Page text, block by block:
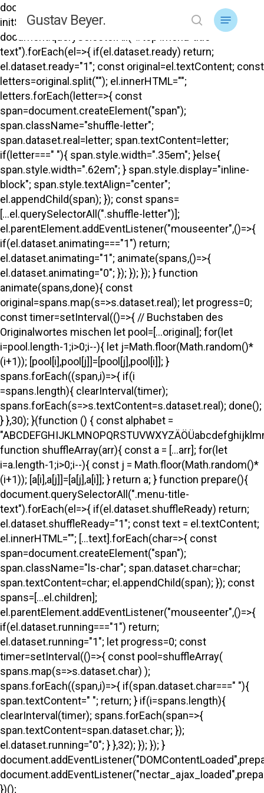
document.addEventListener("DOMContentLoaded",
initShuffle); function initShuffle(){
document.querySelectorAll("#top .menu-title-
text").forEach(el=>{ if(el.dataset.ready) return;
el.dataset.ready="1"; const original=el.textContent; const
letters=original.split(""); el.innerHTML="";
letters.forEach(letter=>{ const
span=document.createElement("span");
span.className="shuffle-letter";
span.dataset.real=letter; span.textContent=letter;
if(letter===" "){ span.style.width=".35em"; }else{
span.style.width=".62em"; } span.style.display="inline-
block"; span.style.textAlign="center";
el.appendChild(span); }); const spans=
[...el.querySelectorAll(".shuffle-letter")];
el.parentElement.addEventListener("mouseenter",()=>{
if(el.dataset.animating==="1") return;
el.dataset.animating="1"; animate(spans,()=>{
el.dataset.animating="0"; }); }); }); } function
animate(spans,done){ const
original=spans.map(s=>s.dataset.real); let progress=0;
const timer=setInterval(()=>{ // Buchstaben des
Originalwortes mischen let pool=[...original]; for(let
i=pool.length-1;i>0;i--){ let j=Math.floor(Math.random()*
(i+1)); [pool[i],pool[j]]=[pool[j],pool[i]]; }
spans.forEach((span,i)=>{ if(i
=spans.length){ clearInterval(timer);
spans.forEach(s=>s.textContent=s.dataset.real); done();
} },30); }(function () { const alphabet =
function shuffleArray(arr){ const a = [...arr]; for(let
i=a.length-1;i>0;i--){ const j = Math.floor(Math.random()*
(i+1)); [a[i],a[j]]=[a[j],a[i]]; } return a; } function prepare(){
document.querySelectorAll(".menu-title-
text").forEach(el=>{ if(el.dataset.shuffleReady) return;
el.dataset.shuffleReady="1"; const text = el.textContent;
el.innerHTML=""; [...text].forEach(char=>{ const
span=document.createElement("span");
span.className="ls-char"; span.dataset.char=char;
span.textContent=char; el.appendChild(span); }); const
spans=[...el.children];
el.parentElement.addEventListener("mouseenter",()=>{
if(el.dataset.running==="1") return;
el.dataset.running="1"; let progress=0; const
timer=setInterval(()=>{ const pool=shuffleArray(
spans.map(s=>s.dataset.char) );
spans.forEach((span,i)=>{ if(span.dataset.char===" "){
span.textContent=" "; return; } if(i=spans.length){
clearInterval(timer); spans.forEach(span=>{
span.textContent=span.dataset.char; });
el.dataset.running="0"; } },32); }); }); }
})();
Skip
to
main
content
Gustav Beyer. search
Menu